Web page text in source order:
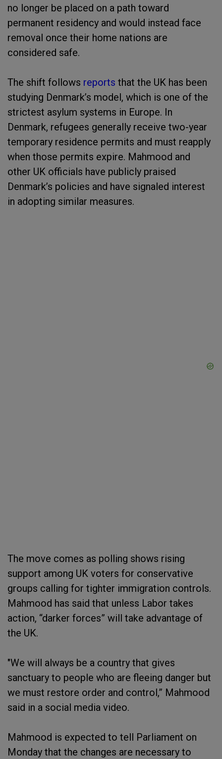
no longer be placed on a path toward
permanent residency and would instead face
removal once their home nations are
considered safe.
The shift follows reports that the UK has been
studying Denmark’s model, which is one of the
strictest asylum systems in Europe. In
Denmark, refugees generally receive two-year
temporary residence permits and must reapply
when those permits expire. Mahmood and
other UK officials have publicly praised
Denmark’s policies and have signaled interest
in adopting similar measures.
The move comes as polling shows rising
support among UK voters for conservative
groups calling for tighter immigration controls.
Mahmood has said that unless Labor takes
action, “darker forces” will take advantage of
the UK.
"We will always be a country that gives
sanctuary to people who are fleeing danger but
we must restore order and control,” Mahmood
said in a social media video.
Mahmood is expected to tell Parliament on
Monday that the changes are necessary to